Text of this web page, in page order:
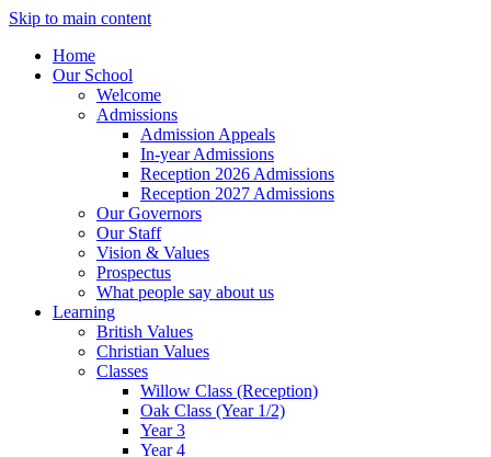
Skip to main content
Home
Our School
Welcome
Admissions
Admission Appeals
In-year Admissions
Reception 2026 Admissions
Reception 2027 Admissions
Our Governors
Our Staff
Vision & Values
Prospectus
What people say about us
Learning
British Values
Christian Values
Classes
Willow Class (Reception)
Oak Class (Year 1/2)
Year 3
Year 4